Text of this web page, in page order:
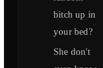
bitch up in
your bed?
She don't